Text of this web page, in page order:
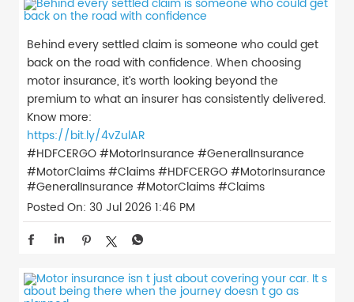
Behind every settled claim is someone who could get
back on the road with confidence. When choosing
motor insurance, it’s worth looking beyond the
premium to what an insurer has consistently delivered.
Know more:
https://bit.ly/4vZulAR
#HDFCERGO #MotorInsurance #GeneralInsurance
#MotorClaims #Claims#HDFCERGO#MotorInsurance
#GeneralInsurance #MotorClaims#Claims
Posted On: 30 Jul 2026 1:46 PM